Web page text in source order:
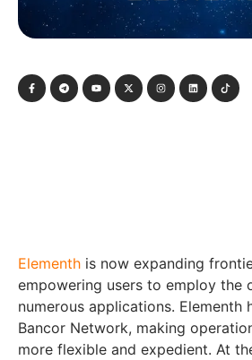
Elementh is now expanding
empowering users to employ the
numerous applications. Elementh
Bancor Network, making
more flexible and expedient. At